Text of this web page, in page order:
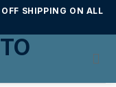
SHIPPING ON ALL